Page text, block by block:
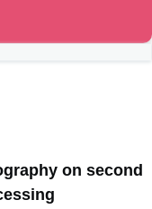
on second